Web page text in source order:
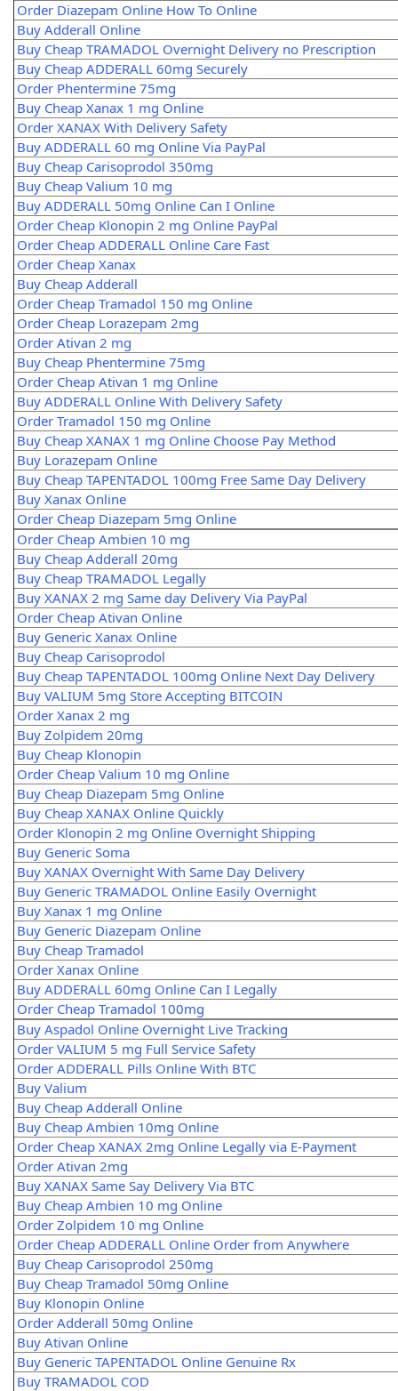
Order Diazepam Online How To Online
Buy Adderall Online
Buy Cheap TRAMADOL Overnight Delivery no Prescription
Buy Cheap ADDERALL 60mg Securely
Order Phentermine 75mg
Buy Cheap Xanax 1 mg Online
Order XANAX With Delivery Safety
Buy ADDERALL 60 mg Online Via PayPal
Buy Cheap Carisoprodol 350mg
Buy Cheap Valium 10 mg
Buy ADDERALL 50mg Online Can I Online
Order Cheap Klonopin 2 mg Online PayPal
Order Cheap ADDERALL Online Care Fast
Order Cheap Xanax
Buy Cheap Adderall
Order Cheap Tramadol 150 mg Online
Order Cheap Lorazepam 2mg
Order Ativan 2 mg
Buy Cheap Phentermine 75mg
Order Cheap Ativan 1 mg Online
Buy ADDERALL Online With Delivery Safety
Order Tramadol 150 mg Online
Buy Cheap XANAX 1 mg Online Choose Pay Method
Buy Lorazepam Online
Buy Cheap TAPENTADOL 100mg Free Same Day Delivery
Buy Xanax Online
Order Cheap Diazepam 5mg Online
Order Cheap Ambien 10 mg
Buy Cheap Adderall 20mg
Buy Cheap TRAMADOL Legally
Buy XANAX 2 mg Same day Delivery Via PayPal
Order Cheap Ativan Online
Buy Generic Xanax Online
Buy Cheap Carisoprodol
Buy Cheap TAPENTADOL 100mg Online Next Day Delivery
Buy VALIUM 5mg Store Accepting BITCOIN
Order Xanax 2 mg
Buy Zolpidem 20mg
Buy Cheap Klonopin
Order Cheap Valium 10 mg Online
Buy Cheap Diazepam 5mg Online
Buy Cheap XANAX Online Quickly
Order Klonopin 2 mg Online Overnight Shipping
Buy Generic Soma
Buy XANAX Overnight With Same Day Delivery
Buy Generic TRAMADOL Online Easily Overnight
Buy Xanax 1 mg Online
Buy Generic Diazepam Online
Buy Cheap Tramadol
Order Xanax Online
Buy ADDERALL 60mg Online Can I Legally
Order Cheap Tramadol 100mg
Buy Aspadol Online Overnight Live Tracking
Order VALIUM 5 mg Full Service Safety
Order ADDERALL Pills Online With BTC
Buy Valium
Buy Cheap Adderall Online
Buy Cheap Ambien 10mg Online
Order Cheap XANAX 2mg Online Legally via E-Payment
Order Ativan 2mg
Buy XANAX Same Say Delivery Via BTC
Buy Cheap Ambien 10 mg Online
Order Zolpidem 10 mg Online
Order Cheap ADDERALL Online Order from Anywhere
Buy Cheap Carisoprodol 250mg
Buy Cheap Tramadol 50mg Online
Buy Klonopin Online
Order Adderall 50mg Online
Buy Ativan Online
Buy Generic TAPENTADOL Online Genuine Rx
Buy TRAMADOL COD